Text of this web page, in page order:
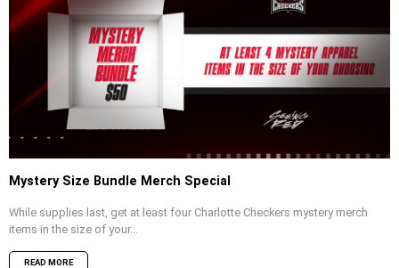
Mystery Size Bundle Merch Special
While supplies last, get at least four Charlotte Checkers mystery merch
items in the size of your...
READ MORE